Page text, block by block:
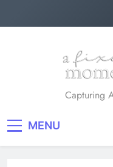
A
Capturing
MENU